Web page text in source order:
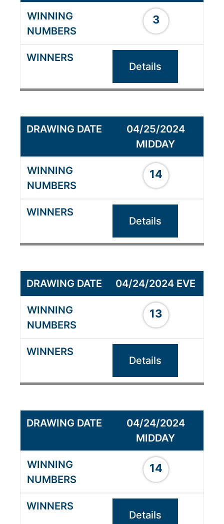
3
Details
04/25/2024
MIDDAY
14
Details
04/24/2024 EVE
13
Details
04/24/2024
MIDDAY
14
Details